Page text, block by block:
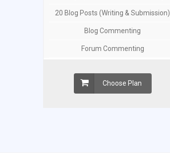
20 Blog Posts (Writing & Submission)
Blog Commenting
Forum Commenting
Choose Plan